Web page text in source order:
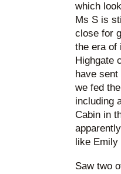
which
Ms S is
close for
the era of
Highgate
have
we fed
including
Cabin in
like Emily
Saw two